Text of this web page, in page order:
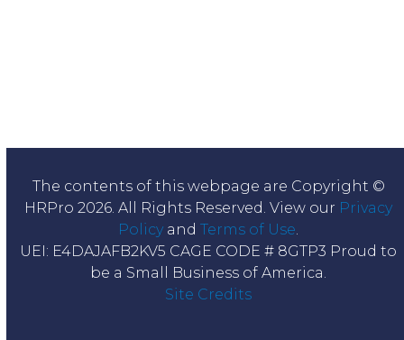
The contents of this webpage are Copyright ©
HRPro 2026. All Rights Reserved. View our Privacy
Policy andTerms of Use.
UEI: E4DAJAFB2KV5 CAGE CODE # 8GTP3 Proud to
be a Small Business of America.
Site Credits